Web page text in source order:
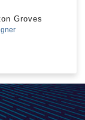
Groves